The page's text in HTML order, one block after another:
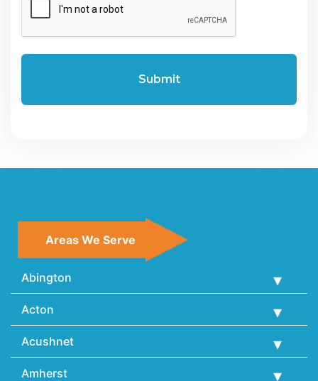
Areas We Serve
Abington
Acton
Acushnet
Amherst